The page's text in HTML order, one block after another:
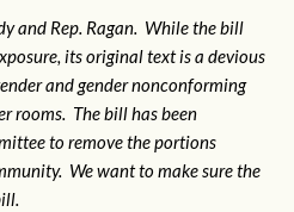
and Rep. Ragan. While the bill
its original text is a devious
and gender nonconforming
rooms. The bill has been
to remove the portions
We want to make sure the